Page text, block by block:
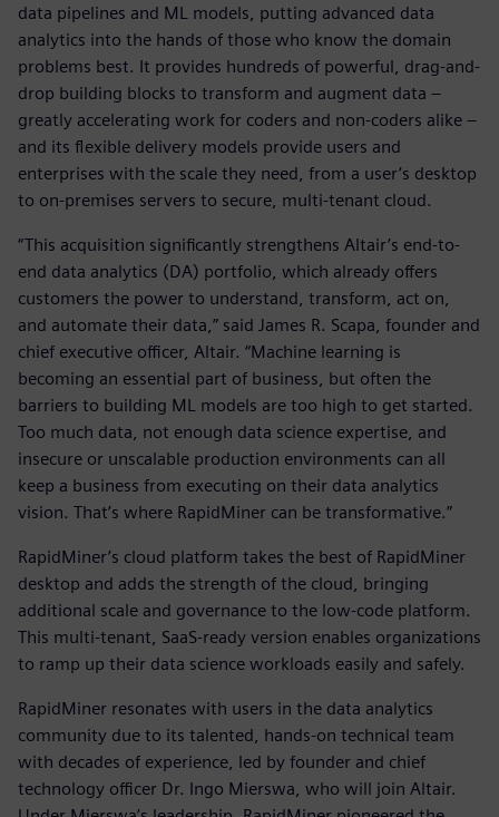
data pipelines and ML models, putting advanced data
analytics into the hands of those who know the domain
problems best. It provides hundreds of powerful, drag-and-
drop building blocks to transform and augment data –
greatly accelerating work for coders and non-coders alike –
and its flexible delivery models provide users and
enterprises with the scale they need, from a user’s desktop
to on-premises servers to secure, multi-tenant cloud.
“This acquisition significantly strengthens Altair’s end-to-
end data analytics (DA) portfolio, which already offers
customers the power to understand, transform, act on,
and automate their data,” said James R. Scapa, founder and
chief executive officer, Altair. “Machine learning is
becoming an essential part of business, but often the
barriers to building ML models are too high to get started.
Too much data, not enough data science expertise, and
insecure or unscalable production environments can all
keep a business from executing on their data analytics
vision. That’s where RapidMiner can be transformative.”
RapidMiner’s cloud platform takes the best of RapidMiner
desktop and adds the strength of the cloud, bringing
additional scale and governance to the low-code platform.
This multi-tenant, SaaS-ready version enables organizations
to ramp up their data science workloads easily and safely.
RapidMiner resonates with users in the data analytics
community due to its talented, hands-on technical team
with decades of experience, led by founder and chief
technology officer Dr. Ingo Mierswa, who will join Altair.